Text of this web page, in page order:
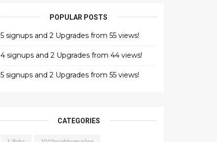
POPULAR POSTS
5 signups and 2 Upgrades from 55 views!
4 signups and 2 Upgrades from 44 views!
5 signups and 2 Upgrades from 55 views!
CATEGORIES